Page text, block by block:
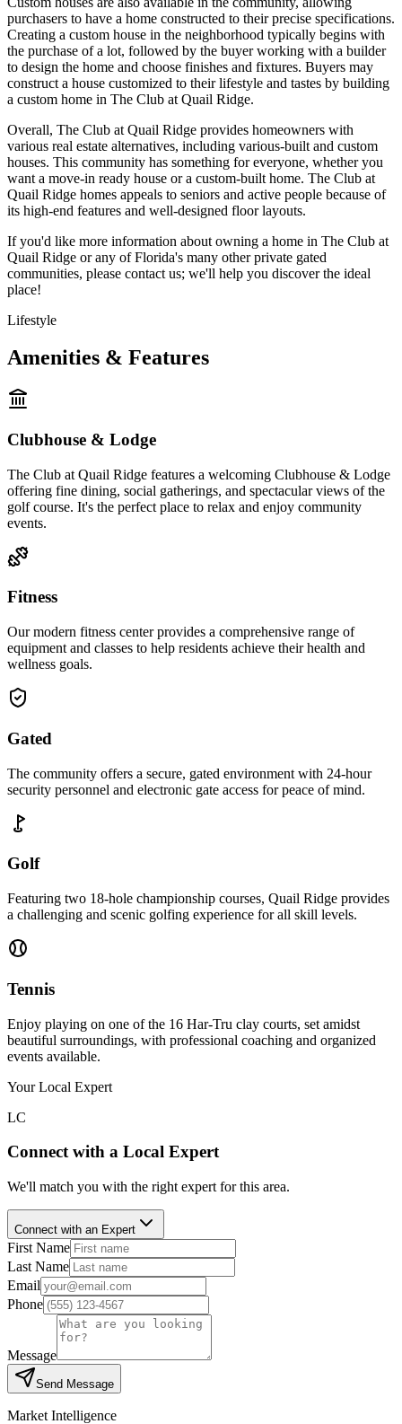
purchasers to have a home constructed to their precise specifications.
Creating a custom house in the neighborhood typically begins with
the purchase of a lot, followed by the buyer working with a builder
to design the home and choose finishes and fixtures. Buyers may
construct a house customized to their lifestyle and tastes by building
a custom home in The Club at Quail Ridge.
Overall, The Club at Quail Ridge provides homeowners with
various real estate alternatives, including various-built and custom
houses. This community has something for everyone, whether you
want a move-in ready house or a custom-built home. The Club at
Quail Ridge homes appeals to seniors and active people because of
its high-end features and well-designed floor layouts.
If you'd like more information about owning a home in The Club at
Quail Ridge or any of Florida's many other private gated
communities, please contact us; we'll help you discover the ideal
place!
Lifestyle
Amenities & Features
Clubhouse & Lodge
The Club at Quail Ridge features a welcoming Clubhouse & Lodge
offering fine dining, social gatherings, and spectacular views of the
golf course. It's the perfect place to relax and enjoy community
events.
Fitness
Our modern fitness center provides a comprehensive range of
equipment and classes to help residents achieve their health and
wellness goals.
Gated
The community offers a secure, gated environment with 24-hour
security personnel and electronic gate access for peace of mind.
Golf
Featuring two 18-hole championship courses, Quail Ridge provides
a challenging and scenic golfing experience for all skill levels.
Tennis
Enjoy playing on one of the 16 Har-Tru clay courts, set amidst
beautiful surroundings, with professional coaching and organized
events available.
Your Local Expert
LC
Connect with a Local Expert
We'll match you with the right expert for this area.
Connect with an Expert
First Name
Last Name
Email
Phone
Message
Send Message
Market Intelligence